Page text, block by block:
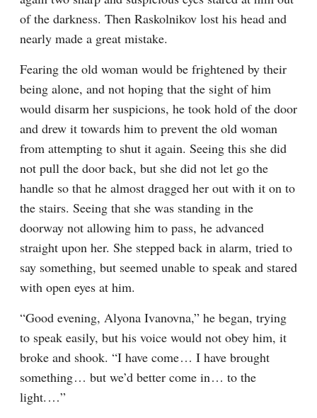
of the darkness. Then Raskolnikov lost his head and
nearly made a great mistake.
Fearing the old woman would be frightened by their
being alone, and not hoping that the sight of him
would disarm her suspicions, he took hold of the door
and drew it towards him to prevent the old woman
from attempting to shut it again. Seeing this she did
not pull the door back, but she did not let go the
handle so that he almost dragged her out with it on to
the stairs. Seeing that she was standing in the
doorway not allowing him to pass, he advanced
straight upon her. She stepped back in alarm, tried to
say something, but seemed unable to speak and stared
with open eyes at him.
“Good evening, Alyona Ivanovna,” he began, trying
to speak easily, but his voice would not obey him, it
broke and shook. “I have come⁠ ⁠… I have brought
something⁠ ⁠… but we’d better come in⁠ ⁠… to the
light.⁠ ⁠…”